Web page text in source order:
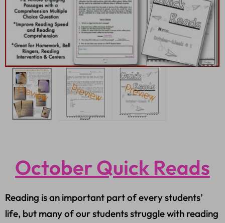
October Quick Reads
Reading is an important part of every students’
life, but many of our students struggle with reading